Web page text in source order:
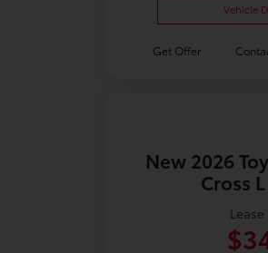
Vehicle
Get Offer
New 2026
Cross